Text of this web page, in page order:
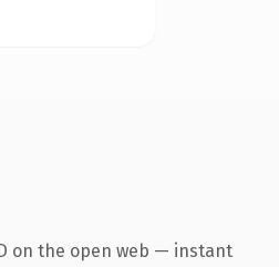
on the open web — instant